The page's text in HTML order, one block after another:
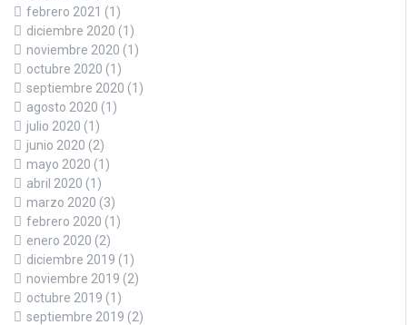
febrero 2021 (1)
diciembre 2020 (1)
noviembre 2020 (1)
octubre 2020 (1)
septiembre 2020 (1)
agosto 2020 (1)
julio 2020 (1)
junio 2020 (2)
mayo 2020 (1)
abril 2020 (1)
marzo 2020 (3)
febrero 2020 (1)
enero 2020 (2)
diciembre 2019 (1)
noviembre 2019 (2)
octubre 2019 (1)
septiembre 2019 (2)